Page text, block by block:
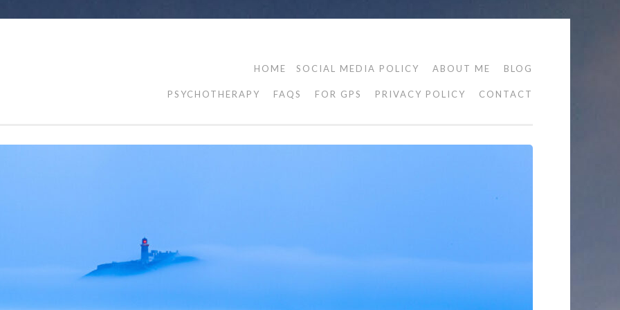
HOME SOCIAL MEDIA POLICY ABOUT ME BLOG
PSYCHOTHERAPY FAQS FOR GPS PRIVACY POLICY CONTACT